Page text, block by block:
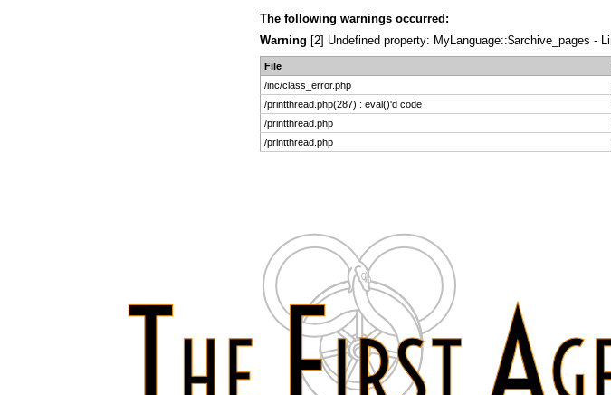
The following warnings occurred:
Warning [2] Undefined property: MyLanguage::$archive_pages -
File
/inc/class_error.php
/printthread.php(287) : eval()'d code
/printthread.php
/printthread.php